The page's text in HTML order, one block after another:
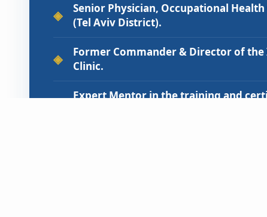
Senior Physician, Occupational
(Tel Aviv District).
Former Commander & Director of
Clinic.
Expert Mentor in the training and